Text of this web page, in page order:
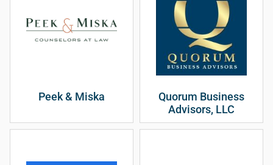
Peek & Miska
Quorum Business
Advisors, LLC